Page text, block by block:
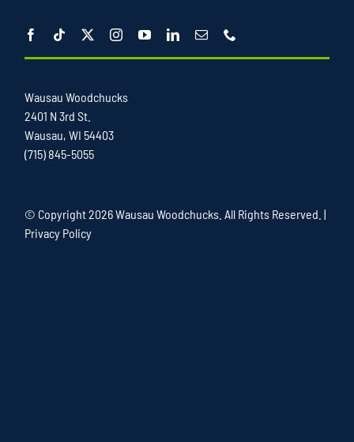
Wausau Woodchucks
2401 N 3rd St.
Wausau, WI 54403
(715) 845-5055
© Copyright2026 Wausau Woodchucks. All Rights Reserved. |
Privacy Policy